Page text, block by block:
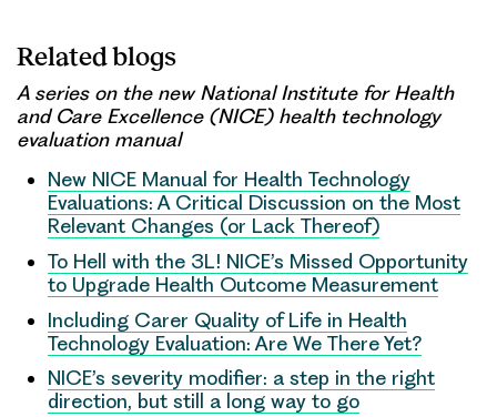
Related blogs
A series on the new National Institute for Health
and Care Excellence (NICE) health technology
evaluation manual
New NICE Manual for Health Technology
Evaluations: A Critical Discussion on the Most
Relevant Changes (or Lack Thereof)
To Hell with the 3L! NICE’s Missed Opportunity
to Upgrade Health Outcome Measurement
Including Carer Quality of Life in Health
Technology Evaluation: Are We There Yet?
NICE’s severity modifier: a step in the right
direction, but still a long way to go